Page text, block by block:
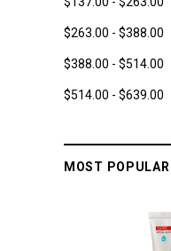
$263.00 - $388.00
$388.00 - $514.00
$514.00 - $639.00
MOST